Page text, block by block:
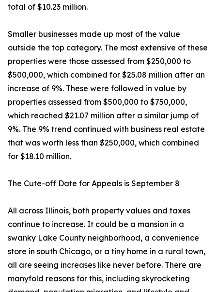
total of $10.23 million.
Smaller businesses made up most of the value
outside the top category. The most extensive of these
properties were those assessed from $250,000 to
$500,000, which combined for $25.08 million after an
increase of 9%. These were followed in value by
properties assessed from $500,000 to $750,000,
which reached $21.07 million after a similar jump of
9%. The 9% trend continued with business real estate
that was worth less than $250,000, which combined
for $18.10 million.
The Cute-off Date for Appeals is September 8
All across Illinois, both property values and taxes
continue to increase. It could be a mansion in a
swanky Lake County neighborhood, a convenience
store in south Chicago, or a tiny home in a rural town,
all are seeing increases like never before. There are
manyfold reasons for this, including skyrocketing